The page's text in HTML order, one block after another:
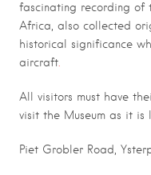
fascinating recording of
Africa, also collected
historical significance
aircraft.
All visitors must have
visit the Museum as it
Piet Grobler Road,